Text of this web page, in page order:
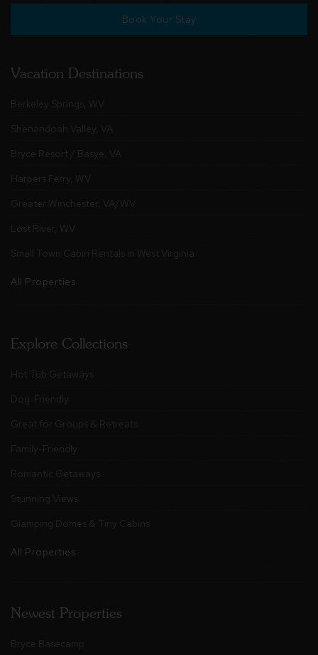
Book Your Stay
Vacation Destinations
Berkeley Springs, WV
Shenandoah Valley, VA
Bryce Resort / Basye, VA
Harpers Ferry, WV
Greater Winchester, VA/WV
Lost River, WV
Small Town Cabin Rentals in West Virginia
All Properties
Explore Collections
Hot Tub Getaways
Dog-Friendly
Great for Groups & Retreats
Family-Friendly
Romantic Getaways
Stunning Views
Glamping Domes & Tiny Cabins
All Properties
Newest Properties
Bryce Basecamp